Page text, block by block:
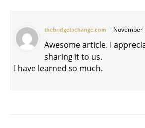
thebridgetochange.com November
Awesome article. I
sharing it to us.
I have learned so much.